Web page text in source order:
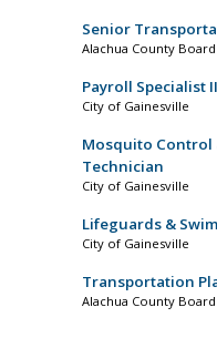
Senior
Alachua County
Payroll Specialist II
City of Gainesville
Mosquito Control
Technician
City of Gainesville
Lifeguards &
City of Gainesville
Transportation
Alachua County